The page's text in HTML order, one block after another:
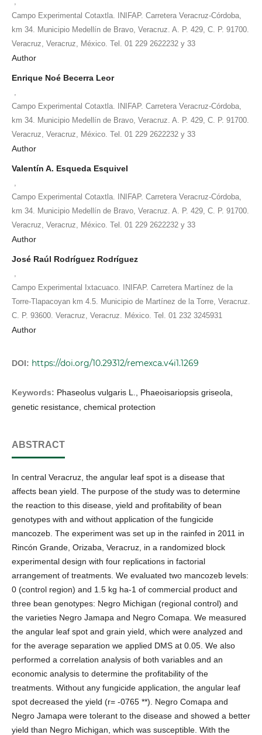
Campo Experimental Cotaxtla. INIFAP. Carretera Veracruz-Córdoba,
km 34. Municipio Medellín de Bravo, Veracruz. A. P. 429, C. P. 91700.
Veracruz, Veracruz, México. Tel. 01 229 2622232 y 33
Author
Enrique Noé Becerra Leor
Campo Experimental Cotaxtla. INIFAP. Carretera Veracruz-Córdoba,
km 34. Municipio Medellín de Bravo, Veracruz. A. P. 429, C. P. 91700.
Veracruz, Veracruz, México. Tel. 01 229 2622232 y 33
Author
Valentín A. Esqueda Esquivel
Campo Experimental Cotaxtla. INIFAP. Carretera Veracruz-Córdoba,
km 34. Municipio Medellín de Bravo, Veracruz. A. P. 429, C. P. 91700.
Veracruz, Veracruz, México. Tel. 01 229 2622232 y 33
Author
José Raúl Rodríguez Rodríguez
Campo Experimental Ixtacuaco. INIFAP. Carretera Martínez de la
Torre-Tlapacoyan km 4.5. Municipio de Martínez de la Torre, Veracruz.
C. P. 93600. Veracruz, Veracruz. México. Tel. 01 232 3245931
Author
DOI: https://doi.org/10.29312/remexca.v4i1.1269
Keywords: Phaseolus vulgaris L., Phaeoisariopsis griseola,
genetic resistance, chemical protection
ABSTRACT
In central Veracruz, the angular leaf spot is a disease that
affects bean yield. The purpose of the study was to determine
the reaction to this disease, yield and profitability of bean
genotypes with and without application of the fungicide
mancozeb. The experiment was set up in the rainfed in 2011 in
Rincón Grande, Orizaba, Veracruz, in a randomized block
experimental design with four replications in factorial
arrangement of treatments. We evaluated two mancozeb levels:
0 (control region) and 1.5 kg ha-1 of commercial product and
three bean genotypes: Negro Michigan (regional control) and
the varieties Negro Jamapa and Negro Comapa. We measured
the angular leaf spot and grain yield, which were analyzed and
for the average separation we applied DMS at 0.05. We also
performed a correlation analysis of both variables and an
economic analysis to determine the profitability of the
treatments. Without any fungicide application, the angular leaf
spot decreased the yield (r= -0765 **). Negro Comapa and
Negro Jamapa were tolerant to the disease and showed a better
yield than Negro Michigan, which was susceptible. With the